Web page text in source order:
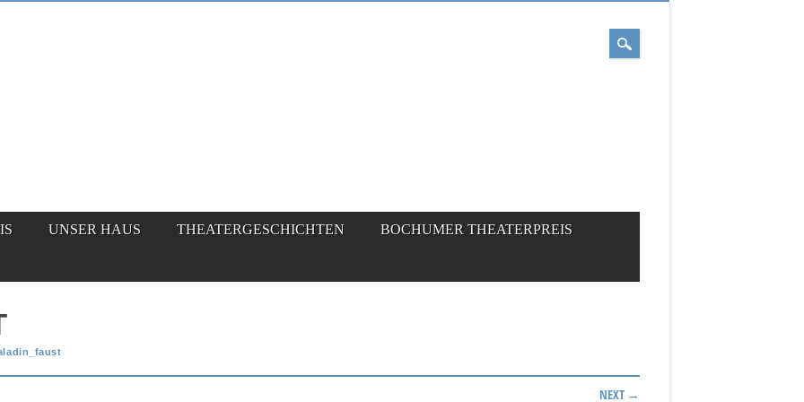
UNSER HAUS THEATERGESCHICHTEN BOCHUMER THEATERPREIS
NEXT →